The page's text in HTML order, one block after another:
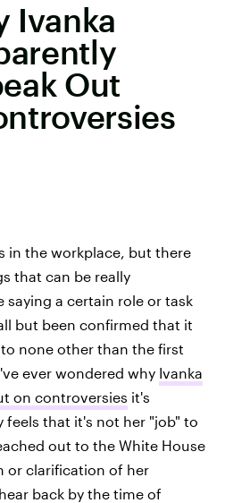
Ivanka
Out
in the workplace, but there
that can be really
saying a certain role or task
but been confirmed that it
none other than the first
ever wondered why Ivanka
on controversies it's
feels that it's not her "job" to
out to the White House
or clarification of her
back by the time of